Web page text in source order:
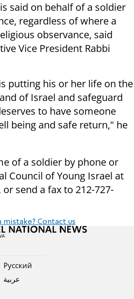
said on behalf of a soldier
regardless of where a
observance, said
Vice President Rabbi
putting his or her life on the
of Israel and safeguard
to have someone
being and safe return," he
of a soldier by phone or
Council of Young Israel at
or send a fax to 212-727-
mistake? Contact us
Pусский
عربية